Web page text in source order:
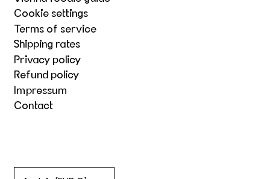
Cookie settings
Terms of service
Shipping rates
Privacy policy
Refund policy
Impressum
Contact